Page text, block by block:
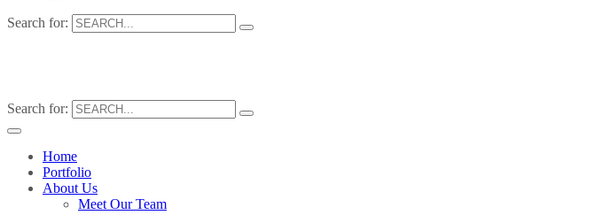
Search for:
Search for:
Home
Portfolio
About Us
Meet Our Team